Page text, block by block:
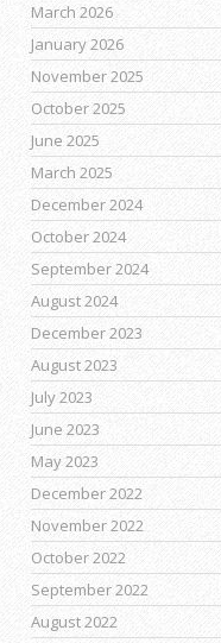
March 2026
January 2026
November 2025
October 2025
June 2025
March 2025
December 2024
October 2024
September 2024
August 2024
December 2023
August 2023
July 2023
June 2023
May 2023
December 2022
November 2022
October 2022
September 2022
August 2022